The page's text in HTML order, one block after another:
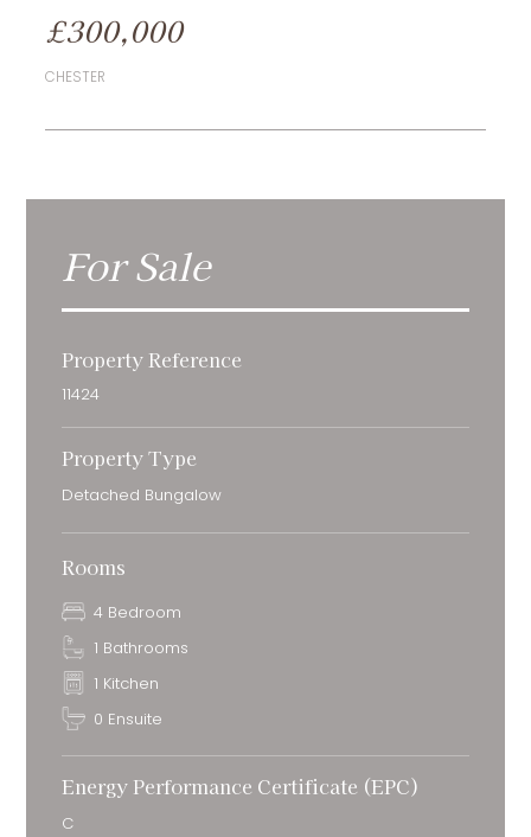
£300,000
CHESTER
For Sale
Property Reference
11424
Property Type
Detached Bungalow
Rooms
4 Bedroom
1 Bathrooms
1 Kitchen
0 Ensuite
Energy Performance Certificate (EPC)
C